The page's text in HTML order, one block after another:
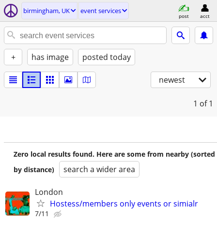
birmingham, UK event services
post acct
+ has image posted today
newest
1 of 1
Zero local results found. Here are some from nearby (sorted
by distance)
search a wider area
London
Hostess/members only events or simialr
7/11